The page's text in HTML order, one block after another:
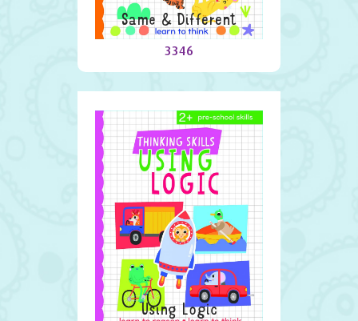
Same & Different
3346
Using Logic